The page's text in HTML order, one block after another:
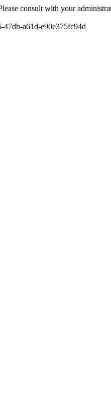
consult with your
a61d-e90e375fc94d